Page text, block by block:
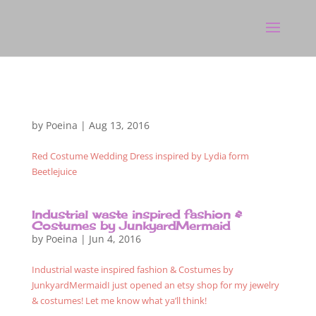
by Poeina | Aug 13, 2016
Red Costume Wedding Dress inspired by Lydia form
Beetlejuice
Industrial waste inspired fashion &
Costumes by JunkyardMermaid
by Poeina | Jun 4, 2016
Industrial waste inspired fashion & Costumes by
JunkyardMermaidI just opened an etsy shop for my jewelry
& costumes! Let me know what ya’ll think!